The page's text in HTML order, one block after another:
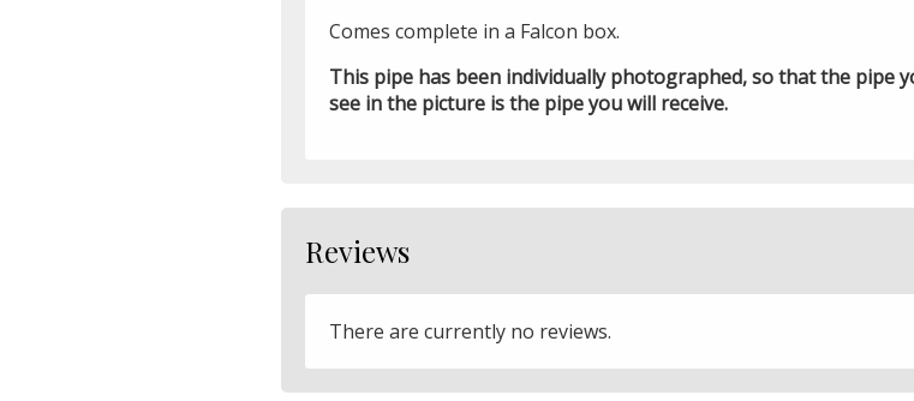
Comes complete in a Falcon box.
This pipe has been individually photographed, so that the pipe
see in the picture is the pipe you will receive.
Reviews
There are currently no reviews.